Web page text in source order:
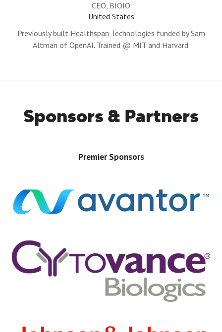
CEO, BIOIO
United States
Previously built Healthspan Technologies funded by Sam
Altman of OpenAI. Trained @ MIT and Harvard.
Sponsors & Partners
Premier Sponsors